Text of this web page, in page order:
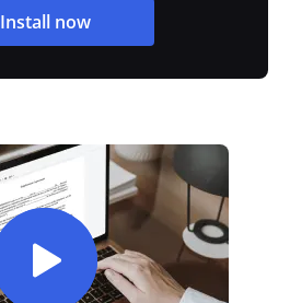
Install now